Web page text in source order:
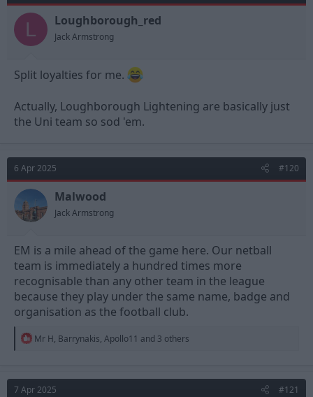
o
n
:
L Loughborough_red
Jack Armstrong
Split loyalties for me.
Actually, Loughborough Lightening are basically just
the Uni team so sod 'em.
6 Apr 2025 #120
Malwood
Jack Armstrong
EM is a mile ahead of the game here. Our netball
team is immediately a hundred times more
recognisable than any other team in the league
because they play under the same name, badge and
organisation as the football club.
R
t
Mr H, Barrynakis, Apollo11 and 3 others
7 Apr 2025 #121